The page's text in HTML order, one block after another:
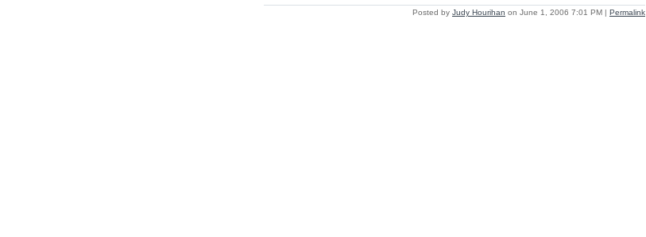
Posted by Judy Hourihan on June 1, 2006 7:01 PM | Permalink